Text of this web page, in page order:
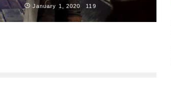
January 1, 2020
119